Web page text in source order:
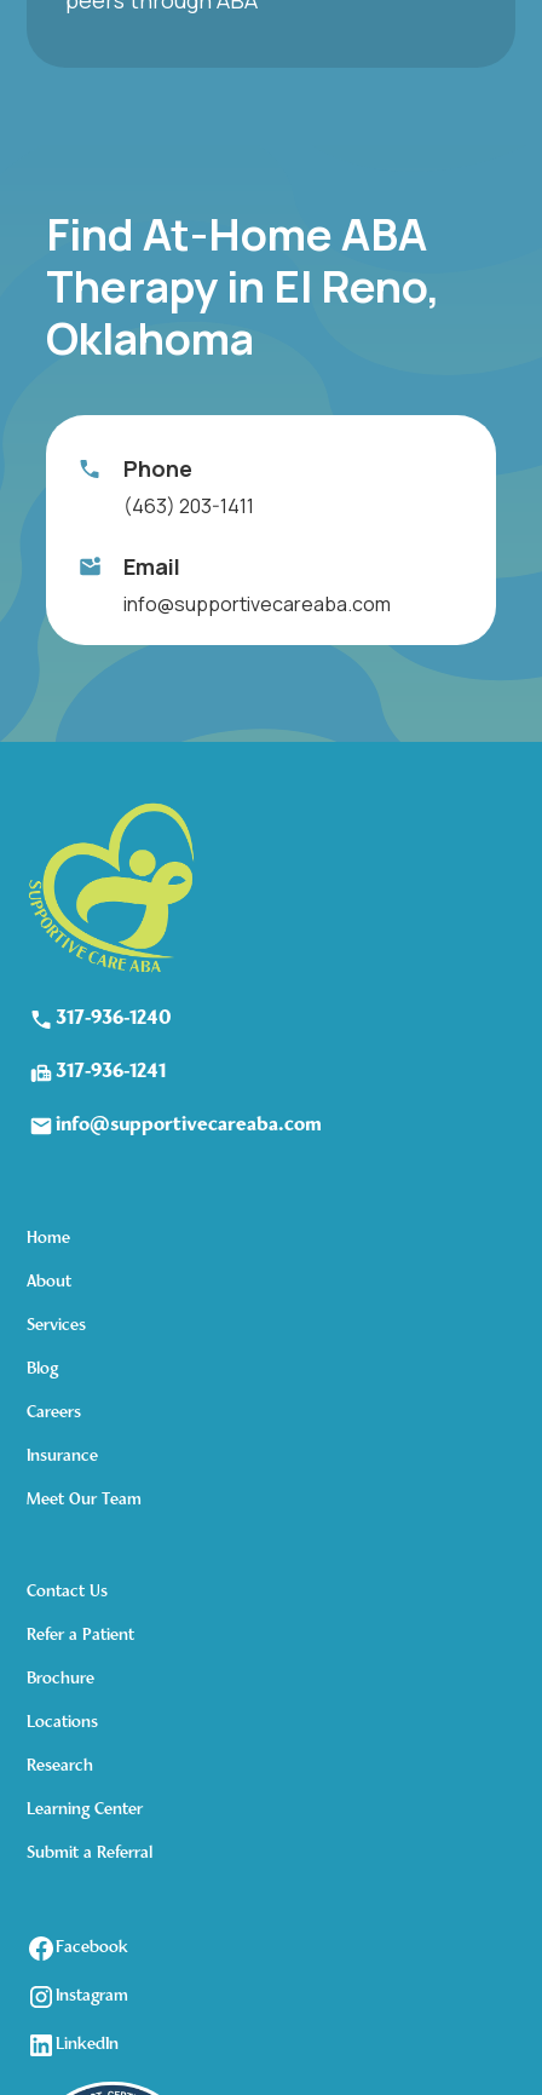
Find At-Home ABA
Therapy in El Reno,
Oklahoma
Phone
(463) 203-1411
Email
info@supportivecareaba.com
317-936-1240
317-936-1241
info@supportivecareaba.com
Home
About
Services
Blog
Careers
Insurance
Meet Our Team
Contact Us
Refer a Patient
Brochure
Locations
Research
Learning Center
Submit a Referral
Facebook
Instagram
LinkedIn